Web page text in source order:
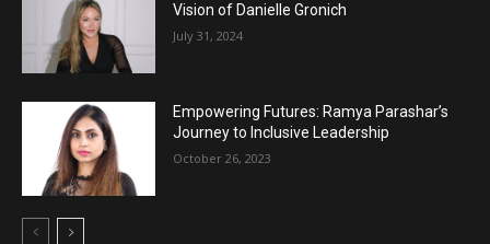
Vision of Danielle Gronich
July 31, 2024
Empowering Futures: Ramya Parashar’s
Journey to Inclusive Leadership
October 26, 2023